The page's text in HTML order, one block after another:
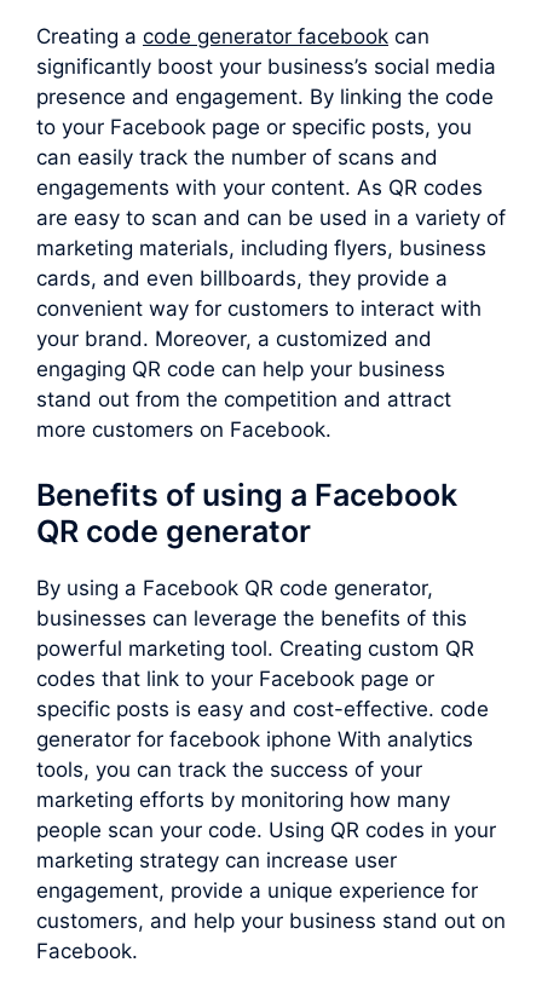
Creating a code generator facebook can
significantly boost your business’s social media
presence and engagement. By linking the code
to your Facebook page or specific posts, you
can easily track the number of scans and
engagements with your content. As QR codes
are easy to scan and can be used in a variety of
marketing materials, including flyers, business
cards, and even billboards, they provide a
convenient way for customers to interact with
your brand. Moreover, a customized and
engaging QR code can help your business
stand out from the competition and attract
more customers on Facebook.
Benefits of using a Facebook
QR code generator
By using a Facebook QR code generator,
businesses can leverage the benefits of this
powerful marketing tool. Creating custom QR
codes that link to your Facebook page or
specific posts is easy and cost-effective. code
generator for facebook iphone With analytics
tools, you can track the success of your
marketing efforts by monitoring how many
people scan your code. Using QR codes in your
marketing strategy can increase user
engagement, provide a unique experience for
customers, and help your business stand out on
Facebook.